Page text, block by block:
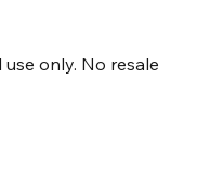
only. No resale